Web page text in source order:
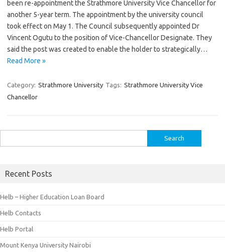
been re-appointment the Strathmore University Vice Chancellor for
another 5-year term. The appointment by the university council
took effect on May 1. The Council subsequently appointed Dr
Vincent Ogutu to the position of Vice-Chancellor Designate. They
said the post was created to enable the holder to strategically…
Read More »
Category: Strathmore University Tags: Strathmore University Vice
Chancellor
for:
Recent Posts
Helb – Higher Education Loan Board
Helb Contacts
Helb Portal
Mount Kenya University Nairobi